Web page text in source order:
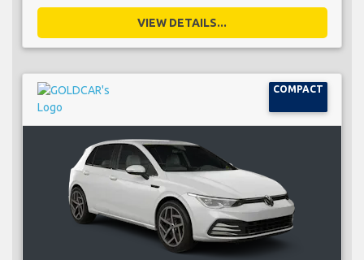
VIEW DETAILS...
COMPACT